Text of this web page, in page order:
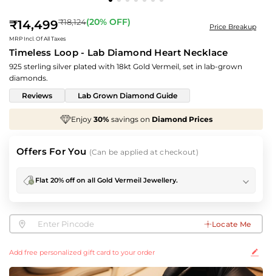
Price Breakup
Regular
price
₹14,499₹18,124(20% OFF)
MRP Incl. Of All Taxes
Timeless Loop - Lab Diamond Heart Necklace
925 sterling silver plated with 18kt Gold Vermeil, set in lab-grown
diamonds.
Reviews
Lab Grown Diamond Guide
Diamond Prices
Offers For You (Can be applied at checkout)
Flat 20% off on all Gold Vermeil Jewellery.
Locate Me
Add free personalized gift card to your order